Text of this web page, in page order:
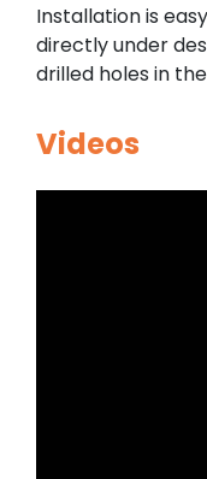
Installation is
directly under
drilled holes in
Videos